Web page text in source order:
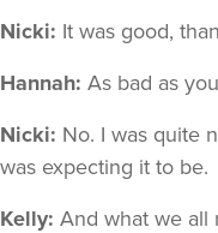
Nicki: It was good,
Hannah: As bad as
Nicki: No. I was quite
was expecting it to be.
Kelly: And what we all